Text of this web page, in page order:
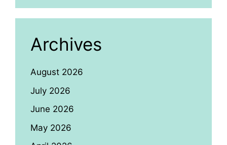
Archives
August 2026
July 2026
June 2026
May 2026